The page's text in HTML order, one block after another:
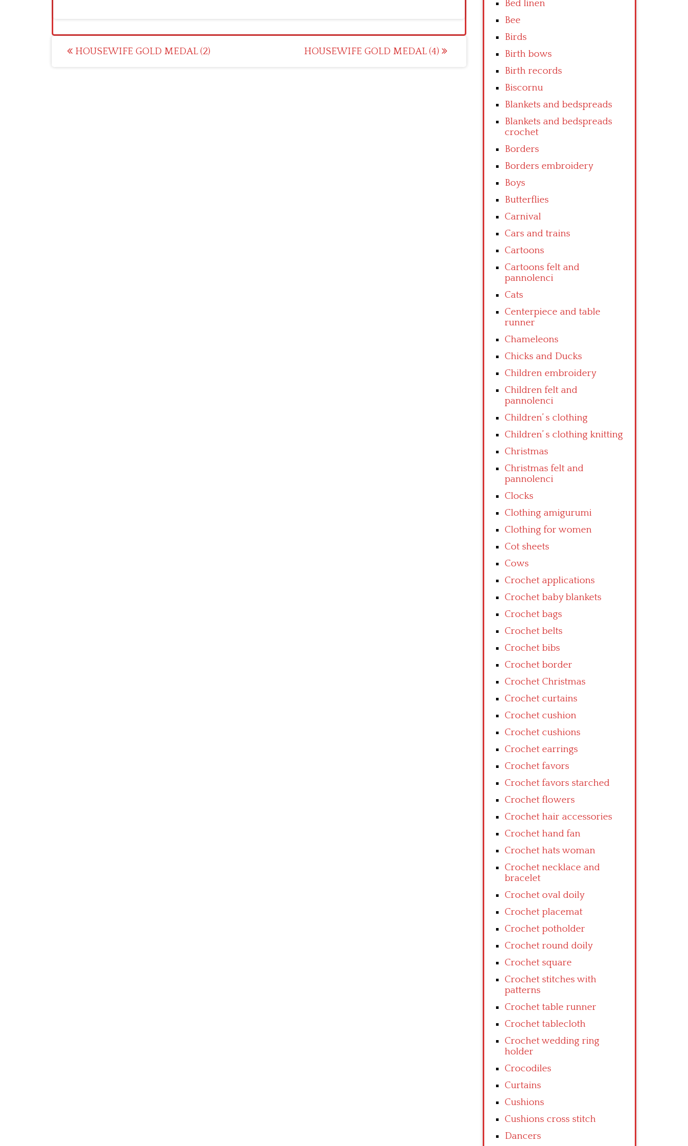
Post
HOUSEWIFE GOLD MEDAL (2) HOUSEWIFE GOLD MEDAL (4)
Bed linen
Bee
Birds
Birth bows
Birth records
Biscornu
Blankets and bedspreads
Blankets and bedspreads
crochet
Borders
Borders embroidery
Boys
Butterflies
Carnival
Cars and trains
Cartoons
Cartoons felt and
pannolenci
Cats
Centerpiece and table
runner
Chameleons
Chicks and Ducks
Children embroidery
Children felt and
pannolenci
Children’ s clothing
Children’ s clothing knitting
Christmas
Christmas felt and
pannolenci
Clocks
Clothing amigurumi
Clothing for women
Cot sheets
Cows
Crochet applications
Crochet baby blankets
Crochet bags
Crochet belts
Crochet bibs
Crochet border
Crochet Christmas
Crochet curtains
Crochet cushion
Crochet cushions
Crochet earrings
Crochet favors
Crochet favors starched
Crochet flowers
Crochet hair accessories
Crochet hand fan
Crochet hats woman
Crochet necklace and
bracelet
Crochet oval doily
Crochet placemat
Crochet potholder
Crochet round doily
Crochet square
Crochet stitches with
patterns
Crochet table runner
Crochet tablecloth
Crochet wedding ring
holder
Crocodiles
Curtains
Cushions
Cushions cross stitch
Dancers